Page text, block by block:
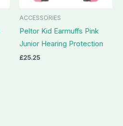
ACCESSORIES
Peltor Kid Earmuffs Pink
Junior Hearing Protection
£25.25